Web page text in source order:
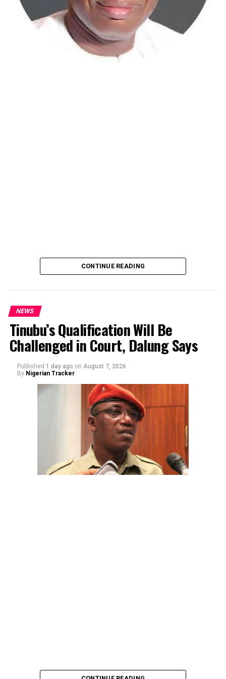
The aide underscored the gravity of the incident by
pointing out that the account involved is a strictly
By Yusuf Danjuma Yunusa
executed.
CONTINUE READING
NEWS
Tinubu’s Qualification Will Be
Challenged in Court, Dalung Says
Published 1 day ago on August 7, 2026
By Nigerian Tracker